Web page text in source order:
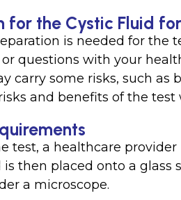
for the Cystic Fluid
is needed for the
questions with your
carry some risks, such
and benefits of the
test, a healthcare
is then placed onto a glass
a microscope.